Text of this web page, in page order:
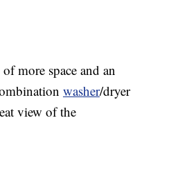
more space and an
washer/dryer
view of the